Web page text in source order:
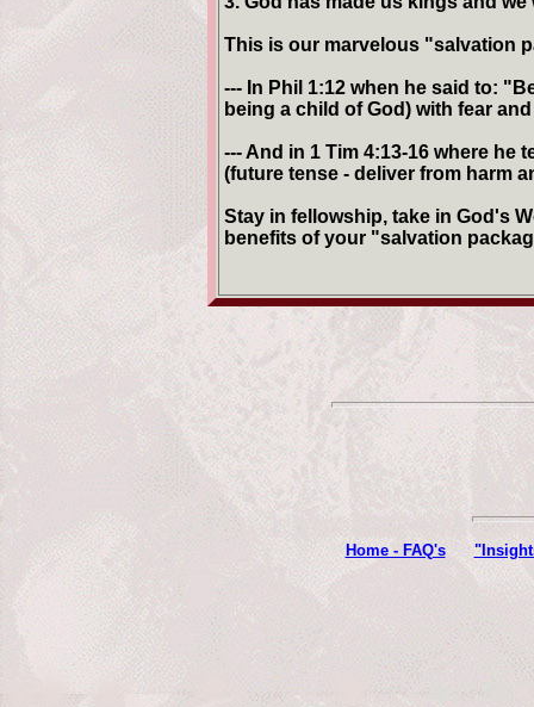
This is our marvelous "salvation
--- In Phil 1:12 when he said to:
being a child of God) with fear
--- And in 1 Tim 4:13-16 where
(future tense - deliver from harm
Stay in fellowship, take in God's
benefits of your "salvation
Home - FAQ's